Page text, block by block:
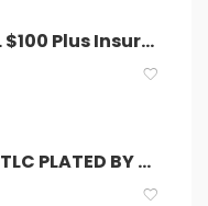
PLATE RENTAL $100 Plus Insurance ,Registration ,Diamond & Inspections
RENT A TESLA TLC PLATED BY THE HOUR